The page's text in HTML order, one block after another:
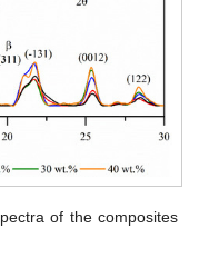
of the composites